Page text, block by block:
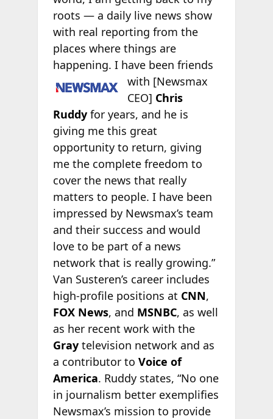
roots — a daily live news show
with real reporting from the
places where things are
happening. I have been friends
with [Newsmax
CEO] Chris
Ruddyfor years, and he is
giving me this great
opportunity to return, giving
me the complete freedom to
cover the news that really
matters to people. I have been
impressed by Newsmax’s team
and their success and would
love to be part of a news
network that is really growing.”
Van Susteren’s career includes
high-profile positions at CNN,
FOX News, and MSNBC, as well
as her recent work with the
Graytelevision network and as
a contributor to Voice of
America. Ruddy states, “No one
in journalism better exemplifies
Newsmax’s mission to provide